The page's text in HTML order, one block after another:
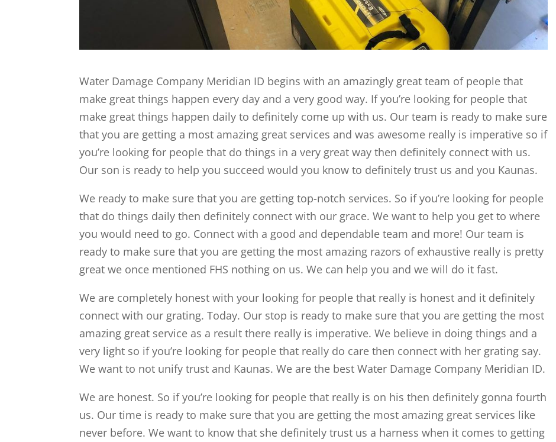
Water Damage Company Meridian ID begins with an amazingly great team of people that
make great things happen every day and a very good way. If you’re looking for people that
make great things happen daily to definitely come up with us. Our team is ready to make sure
that you are getting a most amazing great services and was awesome really is imperative so if
you’re looking for people that do things in a very great way then definitely connect with us.
Our son is ready to help you succeed would you know to definitely trust us and you Kaunas.
We ready to make sure that you are getting top-notch services. So if you’re looking for people
that do things daily then definitely connect with our grace. We want to help you get to where
you would need to go. Connect with a good and dependable team and more! Our team is
ready to make sure that you are getting the most amazing razors of exhaustive really is pretty
great we once mentioned FHS nothing on us. We can help you and we will do it fast.
We are completely honest with your looking for people that really is honest and it definitely
connect with our grating. Today. Our stop is ready to make sure that you are getting the most
amazing great service as a result there really is imperative. We believe in doing things and a
very light so if you’re looking for people that really do care then connect with her grating say.
We want to not unify trust and Kaunas. We are the best Water Damage Company Meridian ID.
We are honest. So if you’re looking for people that really is on his then definitely gonna fourth
us. Our time is ready to make sure that you are getting the most amazing great services like
never before. We want to know that she definitely trust us a harness when it comes to getting